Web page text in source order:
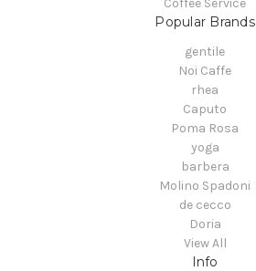
Popular Brands
gentile
Noi Caffe
rhea
Caputo
Poma Rosa
yoga
barbera
Molino Spadoni
de cecco
Doria
View All
Info